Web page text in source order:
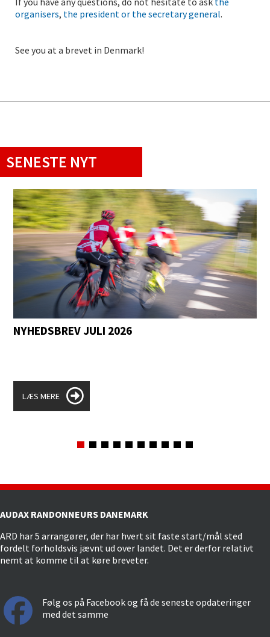
organisers, the president or the secretary general.
See you at a brevet in Denmark!
SENESTE NYT
NYHEDSBREV JULI 2026
LÆS MERE
AUDAX RANDONNEURS DANEMARK
ARD har 5 arrangører, der har hvert sit faste start/mål sted
fordelt forholdsvis jævnt ud over landet. Det er derfor relativt
nemt at komme til at køre breveter.
Følg os på Facebook og få de seneste opdateringer
med det samme